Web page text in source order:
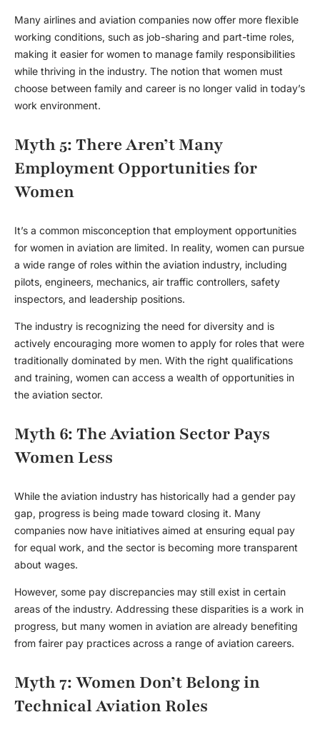
Many airlines and aviation companies now offer more flexible
working conditions, such as job-sharing and part-time roles,
making it easier for women to manage family responsibilities
while thriving in the industry. The notion that women must
choose between family and career is no longer valid in today’s
work environment.
Myth 5: There Aren’t Many
Employment Opportunities for
Women
It’s a common misconception that employment opportunities
for women in aviation are limited. In reality, women can pursue
a wide range of roles within the aviation industry, including
pilots, engineers, mechanics, air traffic controllers, safety
inspectors, and leadership positions.
The industry is recognizing the need for diversity and is
actively encouraging more women to apply for roles that were
traditionally dominated by men. With the right qualifications
and training, women can access a wealth of opportunities in
the aviation sector.
Myth 6: The Aviation Sector Pays
Women Less
While the aviation industry has historically had a gender pay
gap, progress is being made toward closing it. Many
companies now have initiatives aimed at ensuring equal pay
for equal work, and the sector is becoming more transparent
about wages.
However, some pay discrepancies may still exist in certain
areas of the industry. Addressing these disparities is a work in
progress, but many women in aviation are already benefiting
from fairer pay practices across a range of aviation careers.
Myth 7: Women Don’t Belong in
Technical Aviation Roles